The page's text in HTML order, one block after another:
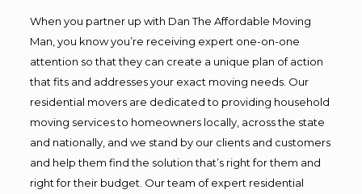
When you partner up with Dan The Affordable Moving
Man, you know you’re receiving expert one-on-one
attention so that they can create a unique plan of action
that fits and addresses your exact moving needs. Our
residential movers are dedicated to providing household
moving services to homeowners locally, across the state
and nationally, and we stand by our clients and customers
and help them find the solution that’s right for them and
right for their budget. Our team of expert residential